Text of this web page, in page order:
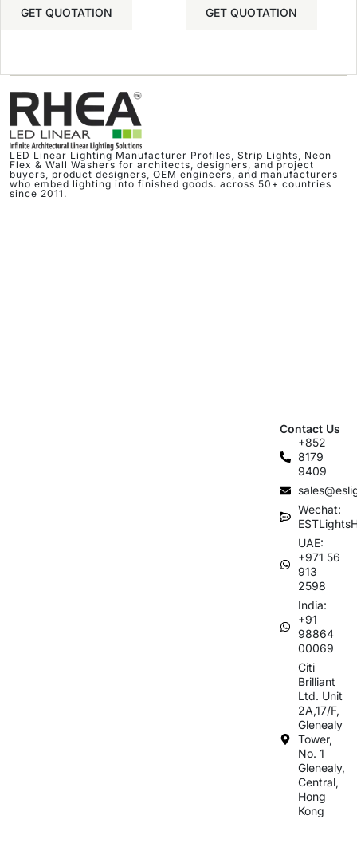
GET QUOTATION GET QUOTATION
LED Linear Lighting Manufacturer Profiles, Strip Lights, Neon
Flex & Wall Washers for architects, designers, and project
buyers, product designers, OEM engineers, and manufacturers
who embed lighting into finished goods. across 50+ countries
since 2011.
Contact Us
+852
8179
9409
Wechat:
UAE:
+971 56
913
2598
India:
+91
98864
00069
Citi
Brilliant
Ltd. Unit
2A,17/F,
Glenealy
Tower,
No. 1
Glenealy,
Central,
Hong
Kong